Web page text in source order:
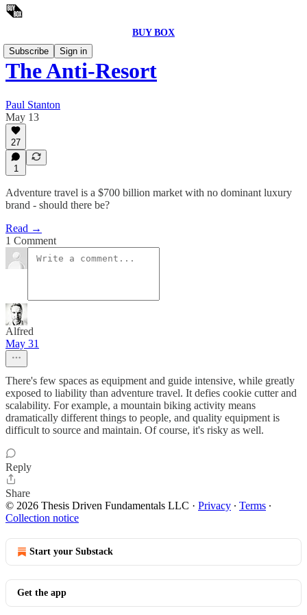
BUY BOX
Subscribe
Sign in
The Anti-Resort
Paul Stanton
May 13
27
1
Adventure travel is a $700 billion market with no dominant luxury
brand - should there be?
Read →
1 Comment
Alfred
May 31
There's few spaces as equipment and guide intensive, while greatly
exposed to liability than adventure travel. It defies cookie cutter and
scalability. For example, a mountain biking activity means
dramatically different things to people, and quality equipment is
difficult to source and maintain. Of course, it's risky as well.
Reply
Share
© 2026 Thesis Driven Fundamentals LLC · Privacy ∙ Terms ∙
Collection notice
Start your Substack
Get the app